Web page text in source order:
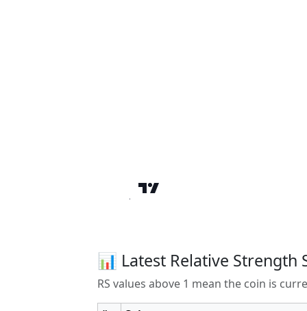
📊 Latest Relative Strength
RS values above 1 mean the coin is